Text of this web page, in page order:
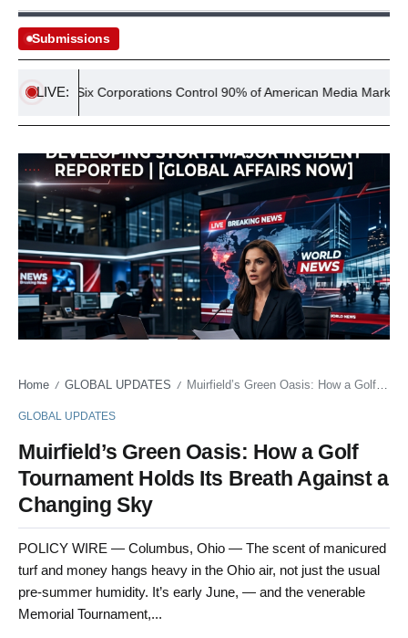
Submissions
LIVE:
Six Corporations Control 90% of American Media Market
Home / GLOBAL UPDATES / Muirfield’s Green Oasis: How a Golf Tournament Holds Its Breath Against a Changing Sky
GLOBAL UPDATES
Muirfield’s Green Oasis: How a Golf
Tournament Holds Its Breath Against a
Changing Sky
POLICY WIRE — Columbus, Ohio — The scent of manicured
turf and money hangs heavy in the Ohio air, not just the usual
pre-summer humidity. It’s early June, — and the venerable
Memorial Tournament,...